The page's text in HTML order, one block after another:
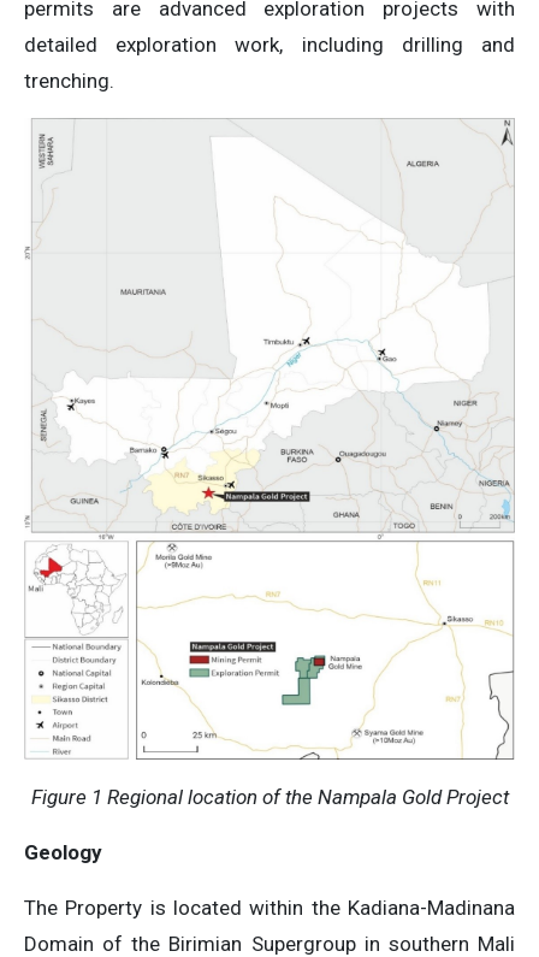
permits are advanced exploration projects with
detailed exploration work, including drilling and
trenching.
Figure 1 Regional location of the Nampala Gold Project
Geology
The Property is located within the Kadiana-Madinana
Domain of the Birimian Supergroup in southern Mali